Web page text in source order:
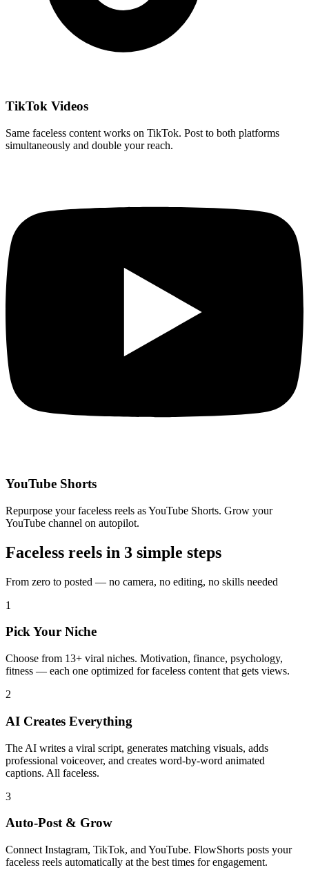
TikTok Videos
Same faceless content works on TikTok. Post to both platforms
simultaneously and double your reach.
YouTube Shorts
Repurpose your faceless reels as YouTube Shorts. Grow your
YouTube channel on autopilot.
Faceless reels in 3 simple steps
From zero to posted — no camera, no editing, no skills needed
1
Pick Your Niche
Choose from 13+ viral niches. Motivation, finance, psychology,
fitness — each one optimized for faceless content that gets views.
2
AI Creates Everything
The AI writes a viral script, generates matching visuals, adds
professional voiceover, and creates word-by-word animated
captions. All faceless.
3
Auto-Post & Grow
Connect Instagram, TikTok, and YouTube. FlowShorts posts your
faceless reels automatically at the best times for engagement.